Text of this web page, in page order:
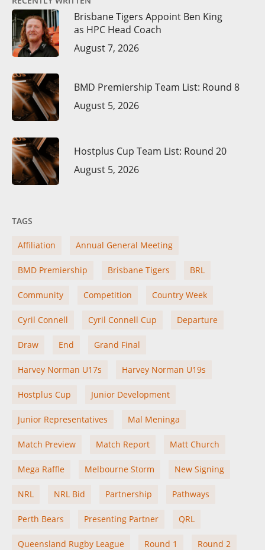
Brisbane Tigers Appoint Ben King
as HPC Head Coach
August 7, 2026
BMD Premiership Team List: Round 8
August 5, 2026
Hostplus Cup Team List: Round 20
August 5, 2026
TAGS
Affiliation Annual General Meeting
BMD Premiership Brisbane Tigers BRL
Community Competition Country Week
Cyril Connell Cyril Connell Cup Departure
Draw End Grand Final
Harvey Norman U17s Harvey Norman U19s
Hostplus Cup Junior Development
Junior Representatives Mal Meninga
Match Preview Match Report Matt Church
Mega Raffle Melbourne Storm New Signing
NRL NRL Bid Partnership Pathways
Perth Bears Presenting Partner QRL
Queensland Rugby League Round 1 Round 2